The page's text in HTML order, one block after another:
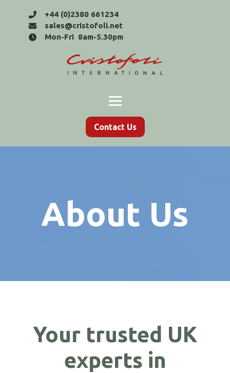
+44 (0)2380 661234
sales@cristofoli.net
Mon-Fri 8am-5.30pm
Contact Us
About Us
Your trusted UK
experts in